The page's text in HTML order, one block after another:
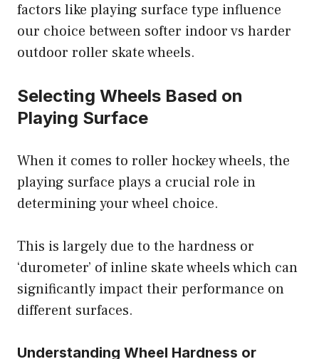
factors like playing surface type influence
our choice between softer indoor vs harder
outdoor roller skate wheels.
Selecting Wheels Based on
Playing Surface
When it comes to roller hockey wheels, the
playing surface plays a crucial role in
determining your wheel choice.
This is largely due to the hardness or
‘durometer’ of inline skate wheels which can
significantly impact their performance on
different surfaces.
Understanding Wheel Hardness or